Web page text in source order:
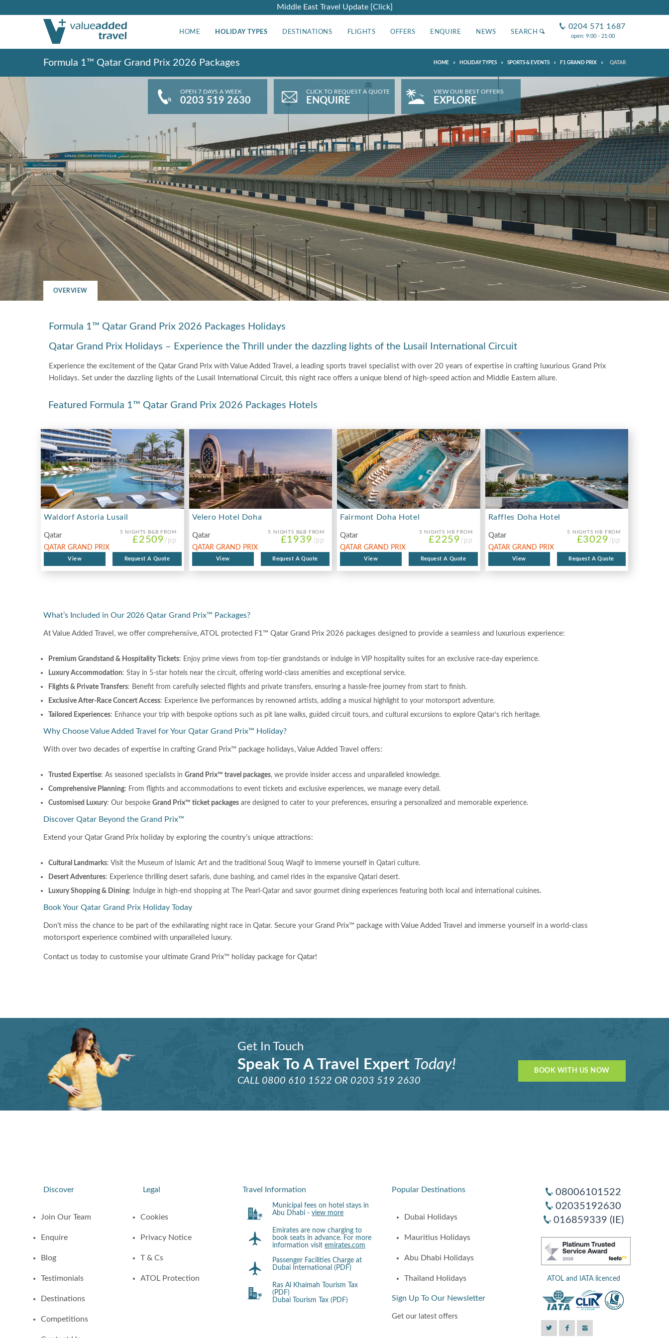
Middle East Travel Update [Click]
HOME HOLIDAY TYPES DESTINATIONS FLIGHTS OFFERS ENQUIRE NEWS SEARCH
0204 571 1687
open: 9:00 - 21:00
Formula 1™ Qatar Grand Prix 2026 Packages HOME » HOLIDAY TYPES » SPORTS & EVENTS » F1 GRAND PRIX » QATAR
OPEN 7 DAYS A WEEK
0203 519 2630
CLICK TO REQUEST A QUOTE
ENQUIRE
VIEW OUR BEST OFFERS
EXPLORE
OVERVIEW
Formula 1™ Qatar Grand Prix 2026 Packages Holidays
Qatar Grand Prix Holidays – Experience the Thrill under the dazzling lights of the Lusail International Circuit
Experience the excitement of the Qatar Grand Prix with Value Added Travel, a leading sports travel specialist with over 20 years of expertise in crafting luxurious Grand Prix
Holidays. Set under the dazzling lights of the Lusail International Circuit, this night race offers a unique blend of high-speed action and Middle Eastern allure.
Featured Formula 1™ Qatar Grand Prix 2026 Packages Hotels
Waldorf Astoria Lusail
5 NIGHTS B&B FROM
£2509 /pp
Qatar
QATAR GRAND PRIX
View Request A Quote
Velero Hotel Doha
5 NIGHTS B&B FROM
£1939 /pp
Qatar
QATAR GRAND PRIX
View Request A Quote
Fairmont Doha Hotel
5 NIGHTS HB FROM
£2259 /pp
Qatar
QATAR GRAND PRIX
View Request A Quote
Raffles Doha Hotel
5 NIGHTS HB FROM
£3029 /pp
Qatar
QATAR GRAND PRIX
View Request A Quote
What’s Included in Our 2026 Qatar Grand Prix™ Packages?
At Value Added Travel, we offer comprehensive, ATOL protected F1™ Qatar Grand Prix 2026 packages designed to provide a seamless and luxurious experience:
Premium Grandstand & Hospitality Tickets: Enjoy prime views from top-tier grandstands or indulge in VIP hospitality suites for an exclusive race-day experience.
Luxury Accommodation: Stay in 5-star hotels near the circuit, offering world-class amenities and exceptional service.
Flights & Private Transfers: Benefit from carefully selected flights and private transfers, ensuring a hassle-free journey from start to finish.
Exclusive After-Race Concert Access: Experience live performances by renowned artists, adding a musical highlight to your motorsport adventure.
Tailored Experiences: Enhance your trip with bespoke options such as pit lane walks, guided circuit tours, and cultural excursions to explore Qatar’s rich heritage.
Why Choose Value Added Travel for Your Qatar Grand Prix™ Holiday?
With over two decades of expertise in crafting Grand Prix™ package holidays, Value Added Travel offers:
Trusted Expertise: As seasoned specialists in Grand Prix™ travel packages, we provide insider access and unparalleled knowledge.
Comprehensive Planning: From flights and accommodations to event tickets and exclusive experiences, we manage every detail.
Customised Luxury: Our bespoke Grand Prix™ ticket packages are designed to cater to your preferences, ensuring a personalized and memorable experience.
Discover Qatar Beyond the Grand Prix™
Extend your Qatar Grand Prix holiday by exploring the country’s unique attractions:
Cultural Landmarks: Visit the Museum of Islamic Art and the traditional Souq Waqif to immerse yourself in Qatari culture.
Desert Adventures: Experience thrilling desert safaris, dune bashing, and camel rides in the expansive Qatari desert.
Luxury Shopping & Dining: Indulge in high-end shopping at The Pearl-Qatar and savor gourmet dining experiences featuring both local and international cuisines.
Book Your Qatar Grand Prix Holiday Today
Don’t miss the chance to be part of the exhilarating night race in Qatar. Secure your Grand Prix™ package with Value Added Travel and immerse yourself in a world-class
motorsport experience combined with unparalleled luxury.
Contact us today to customise your ultimate Grand Prix™ holiday package for Qatar!
Get In Touch
Speak To A Travel Expert Today!
CALL 0800 610 1522 OR 0203 519 2630
BOOK WITH US NOW
Discover
Join Our Team
Enquire
Blog
Testimonials
Destinations
Competitions
Legal
Cookies
Privacy Notice
T & Cs
ATOL Protection
Travel Information
Municipal fees on hotel stays in
Abu Dhabi - view more
Emirates are now charging to
book seats in advance. For more
information visit emirates.com
Passenger Facilities Charge at
Dubai International (PDF)
Ras Al Khaimah Tourism Tax
(PDF)
Dubai Tourism Tax (PDF)
Popular Destinations
Dubai Holidays
Mauritius Holidays
Abu Dhabi Holidays
Thailand Holidays
Sign Up To Our Newsletter
Get our latest offers
08006101522
02035192630
016859339 (IE)
ATOL and IATA licenced